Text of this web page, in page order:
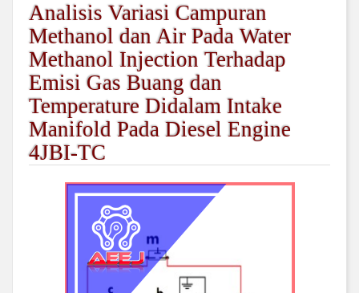
Analisis Variasi Campuran
Methanol dan Air Pada Water
Methanol Injection Terhadap
Emisi Gas Buang dan
Temperature Didalam Intake
Manifold Pada Diesel Engine
4JBI-TC